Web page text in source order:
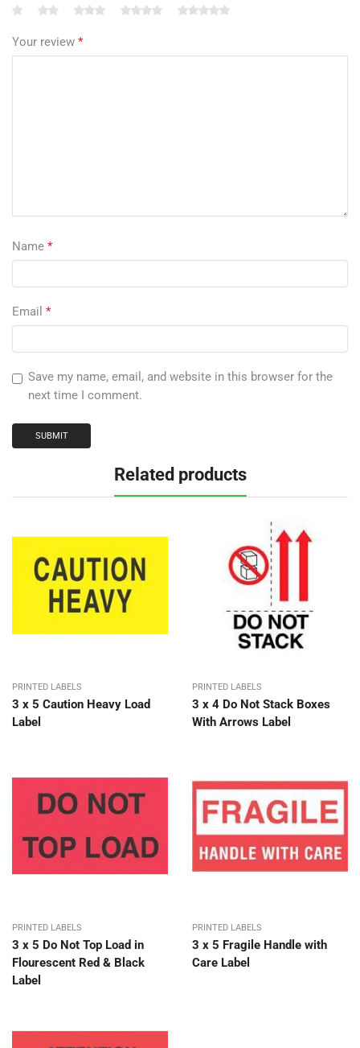
Your review *
Name *
Email *
Save my name, email, and website in this browser for the
next time I comment.
Related products
PRINTED LABELS
3 x 5 Caution Heavy Load
Label
PRINTED LABELS
3 x 4 Do Not Stack Boxes
With Arrows Label
PRINTED LABELS
3 x 5 Do Not Top Load in
Flourescent Red & Black
Label
PRINTED LABELS
3 x 5 Fragile Handle with
Care Label